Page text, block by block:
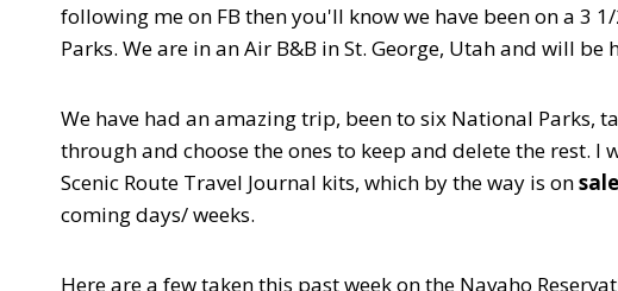
following me on FB then you'll know we have been on a 3
Parks. We are in an Air B&B in St. George, Utah and will be
We have had an amazing trip, been to six National Parks,
through and choose the ones to keep and delete the rest.
Scenic Route Travel Journal kits, which by the way is on
coming days/ weeks.
Here are a few taken this past week on the Navaho